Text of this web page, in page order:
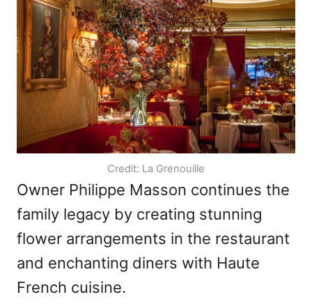
Credit: La Grenouille
Owner Philippe Masson continues the
family legacy by creating stunning
flower arrangements in the restaurant
and enchanting diners with Haute
French cuisine.